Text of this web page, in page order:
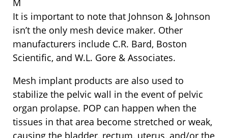
M
It is important to note that Johnson & Johnson
isn’t the only mesh device maker. Other
manufacturers include C.R. Bard, Boston
Scientific, and W.L. Gore & Associates.
Mesh implant products are also used to
stabilize the pelvic wall in the event of pelvic
organ prolapse. POP can happen when the
tissues in that area become stretched or weak,